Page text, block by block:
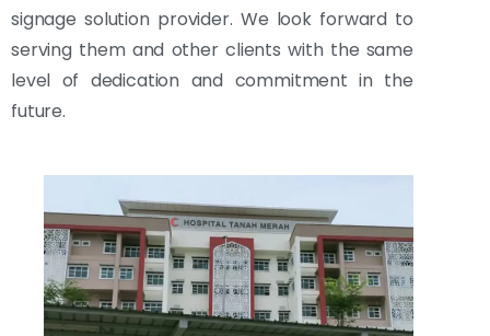
signage solution provider. We look forward to
serving them and other clients with the same
level of dedication and commitment in the
future.